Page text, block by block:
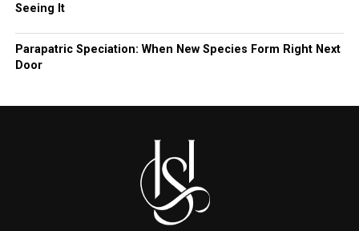
Seeing It
Parapatric Speciation: When New Species Form Right Next
Door